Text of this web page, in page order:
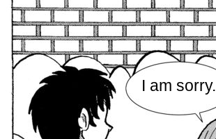
I am sorry.